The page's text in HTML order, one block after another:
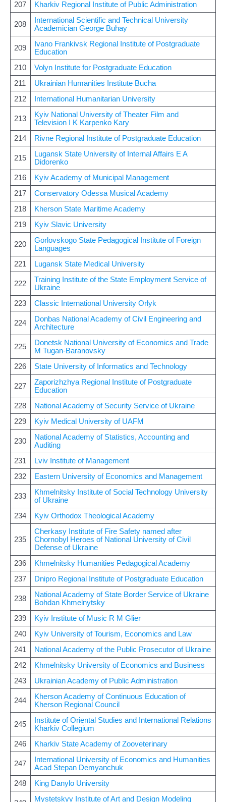
207
Kharkiv Regional Institute of Public Administration
208
International Scientific and Technical University
Academician George Buhay
209
Ivano Frankivsk Regional Institute of Postgraduate
Education
210
Volyn Institute for Postgraduate Education
211
Ukrainian Humanities Institute Bucha
212
International Humanitarian University
213
Kyiv National University of Theater Film and
Television I K Karpenko Kary
214
Rivne Regional Institute of Postgraduate Education
215
Lugansk State University of Internal Affairs E A
Didorenko
216
Kyiv Academy of Municipal Management
217
Conservatory Odessa Musical Academy
218
Kherson State Maritime Academy
219
Kyiv Slavic University
220
Gorlovskogo State Pedagogical Institute of Foreign
Languages
221
Lugansk State Medical University
222
Training Institute of the State Employment Service of
Ukraine
223
Classic International University Orlyk
224
Donbas National Academy of Civil Engineering and
Architecture
225
Donetsk National University of Economics and Trade
M Tugan-Baranovsky
226
State University of Informatics and Technology
227
Zaporizhzhya Regional Institute of Postgraduate
Education
228
National Academy of Security Service of Ukraine
229
Kyiv Medical University of UAFM
230
National Academy of Statistics, Accounting and
Auditing
231
Lviv Institute of Management
232
Eastern University of Economics and Management
233
Khmelnitsky Institute of Social Technology University
of Ukraine
234
Kyiv Orthodox Theological Academy
235
Cherkasy Institute of Fire Safety named after
Chornobyl Heroes of National University of Civil
Defense of Ukraine
236
Khmelnitsky Humanities Pedagogical Academy
237
Dnipro Regional Institute of Postgraduate Education
238
National Academy of State Border Service of Ukraine
Bohdan Khmelnytsky
239
Kyiv Institute of Music R M Glier
240
Kyiv University of Tourism, Economics and Law
241
National Academy of the Public Prosecutor of Ukraine
242
Khmelnitsky University of Economics and Business
243
Ukrainian Academy of Public Administration
244
Kherson Academy of Continuous Education of
Kherson Regional Council
245
Institute of Oriental Studies and International Relations
Kharkiv Collegium
246
Kharkiv State Academy of Zooveterinary
247
International University of Economics and Humanities
Acad Stepan Demyanchuk
248
King Danylo University
Mystetskyy Institute of Art and Design Modeling